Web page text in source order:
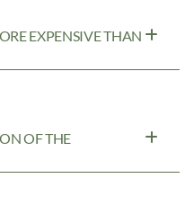
EXPENSIVE THAN
OF THE